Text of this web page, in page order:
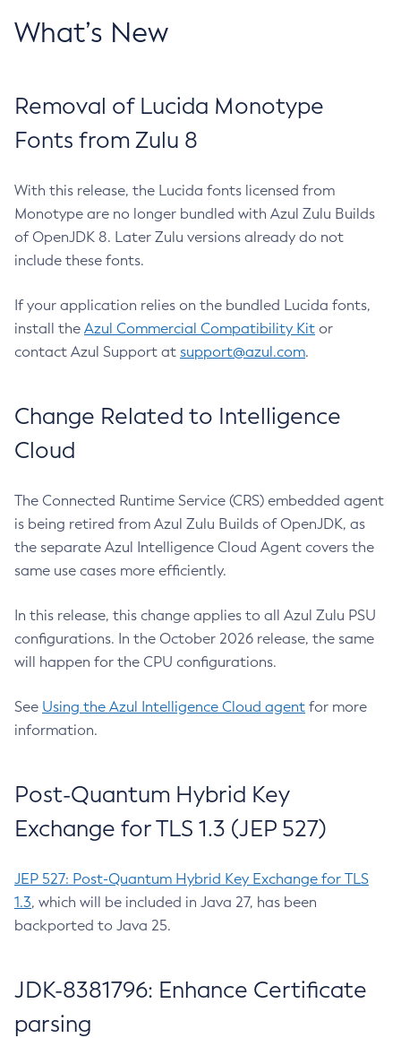
What’s New
Removal of Lucida Monotype
Fonts from Zulu 8
With this release, the Lucida fonts licensed from
Monotype are no longer bundled with Azul Zulu Builds
of OpenJDK 8. Later Zulu versions already do not
include these fonts.
If your application relies on the bundled Lucida fonts,
install the Azul Commercial Compatibility Kit or
contact Azul Support at support@azul.com.
Change Related to Intelligence
Cloud
The Connected Runtime Service (CRS) embedded agent
is being retired from Azul Zulu Builds of OpenJDK, as
the separate Azul Intelligence Cloud Agent covers the
same use cases more efficiently.
In this release, this change applies to all Azul Zulu PSU
configurations. In the October 2026 release, the same
will happen for the CPU configurations.
See Using the Azul Intelligence Cloud agent for more
information.
Post-Quantum Hybrid Key
Exchange for TLS 1.3 (JEP 527)
JEP 527: Post-Quantum Hybrid Key Exchange for TLS
1.3, which will be included in Java 27, has been
backported to Java 25.
JDK-8381796: Enhance Certificate
parsing